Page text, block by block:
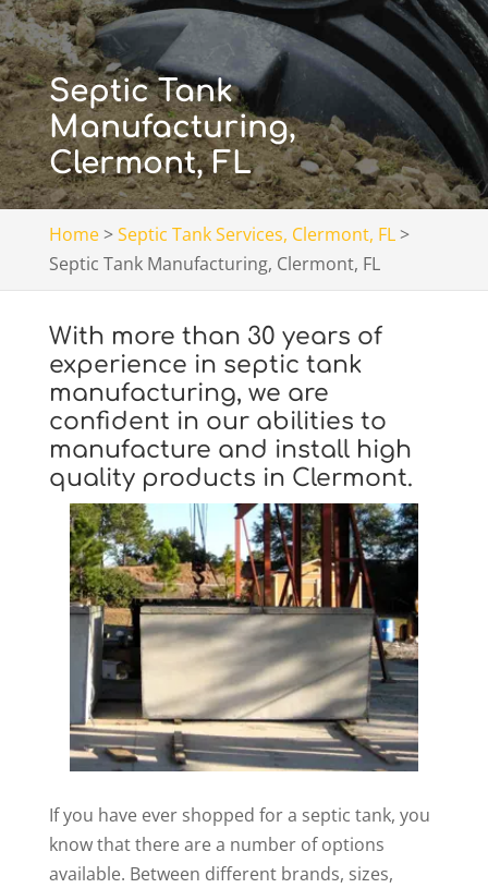
Septic Tank
Manufacturing,
Clermont, FL
Home>Septic Tank Services, Clermont, FL>
Septic Tank Manufacturing, Clermont, FL
With more than 30 years of
experience in septic tank
manufacturing, we are
confident in our abilities to
manufacture and install high
quality products in Clermont.
If you have ever shopped for a septic tank, you
know that there are a number of options
available. Between different brands, sizes,